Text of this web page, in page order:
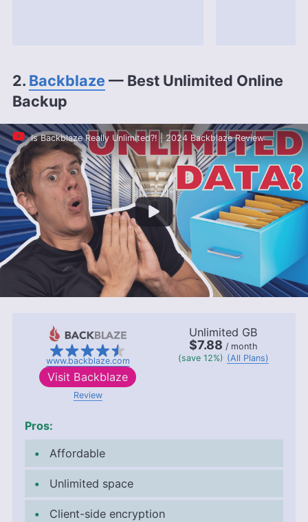
2. Backblaze — Best Unlimited Online
Backup
Is Backblaze Really Unlimited?! | 2024 Backblaze Review
www.backblaze.com
Unlimited GB
$7.88 / month
(save 12%) (All Plans)
Visit Backblaze
Review
Pros:
Affordable
Unlimited space
Client-side encryption